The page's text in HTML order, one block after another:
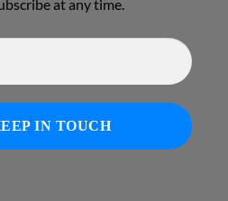
at any time.